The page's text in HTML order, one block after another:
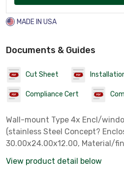
MADE IN USA
Documents & Guides
Cut Sheet
Compliance Cert
Wall-mount Type 4x Encl/
(stainless Steel Concept?
30.00x24.00x12.00, Material/
View product detail below